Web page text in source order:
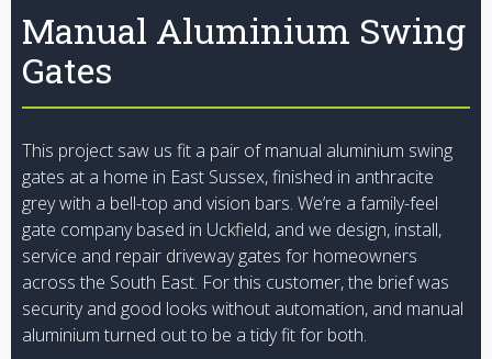
Manual Aluminium Swing
Gates
This project saw us fit a pair of manual aluminium swing
gates at a home in East Sussex, finished in anthracite
grey with a bell-top and vision bars. We’re a family-feel
gate company based in Uckfield, and we design, install,
service and repair driveway gates for homeowners
across the South East. For this customer, the brief was
security and good looks without automation, and manual
aluminium turned out to be a tidy fit for both.